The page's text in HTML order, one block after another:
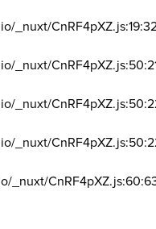
_nuxt/
_nuxt/
_nuxt/
_nuxt/
_nuxt/